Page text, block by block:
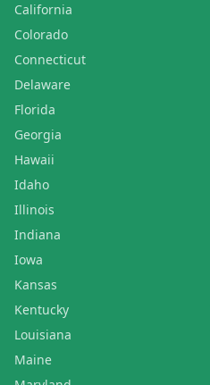
California
Colorado
Connecticut
Delaware
Florida
Georgia
Hawaii
Idaho
Illinois
Indiana
Iowa
Kansas
Kentucky
Louisiana
Maine